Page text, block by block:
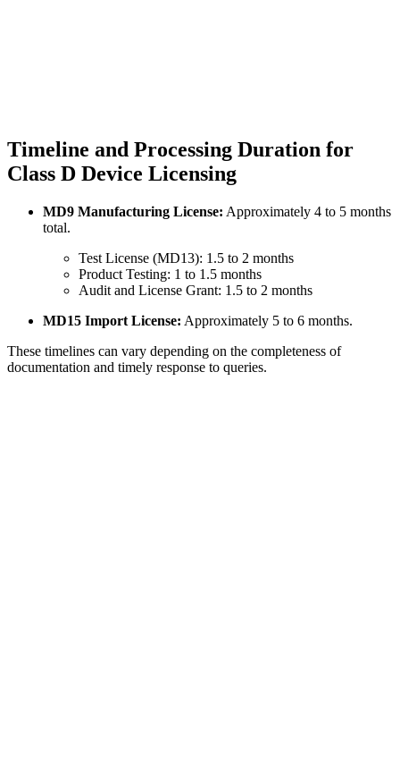
Timeline and Processing Duration for
Class D Device Licensing
MD9 Manufacturing License: Approximately 4 to 5 months
total.
Test License (MD13): 1.5 to 2 months
Product Testing: 1 to 1.5 months
Audit and License Grant: 1.5 to 2 months
MD15 Import License: Approximately 5 to 6 months.
These timelines can vary depending on the completeness of
documentation and timely response to queries.